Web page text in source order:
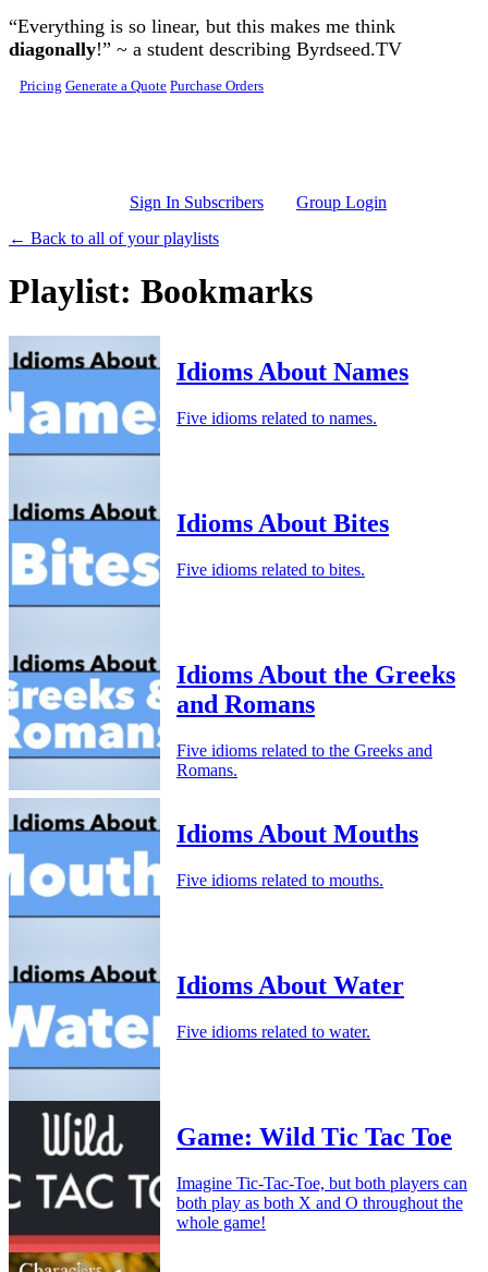
Skip to main content
“Everything is so linear, but this makes me think
diagonally!” ~ a student describing Byrdseed.TV
Pricing Generate a Quote Purchase Orders
Sign In Subscribers
Group Login
← Back to all of your playlists
Playlist: Bookmarks
Idioms About Names
Five idioms related to names.
Idioms About Bites
Five idioms related to bites.
Idioms About the Greeks
and Romans
Five idioms related to the Greeks and
Romans.
Idioms About Mouths
Five idioms related to mouths.
Idioms About Water
Five idioms related to water.
Game: Wild Tic Tac Toe
Imagine Tic-Tac-Toe, but both players can
both play as both X and O throughout the
whole game!